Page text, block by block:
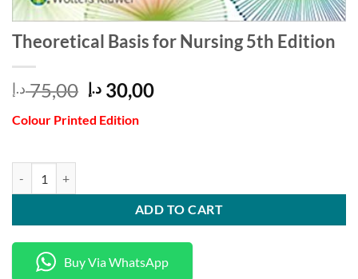
Theoretical Basis for Nursing 5th Edition
75,00 د.إ
Original
price
was:
30,00 د.إ
Current
Colour Printed Edition
ADD TO CART
Buy Via WhatsApp